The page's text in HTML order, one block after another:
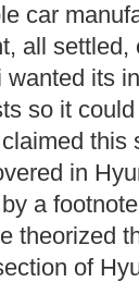
car
all settled,
its
so it
this
in
a
theorized
of